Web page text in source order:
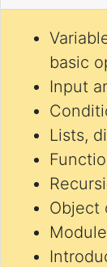
basic
Input
Lists,
Object